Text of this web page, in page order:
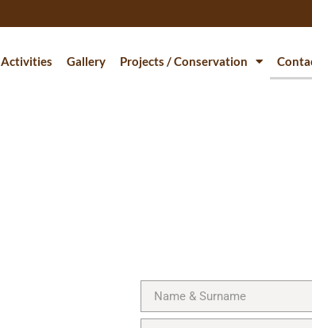
Activities Gallery Projects / Conservation